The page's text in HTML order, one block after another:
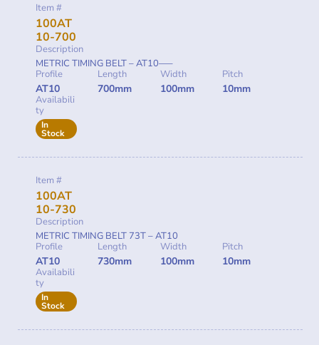
Item #
100AT
10-700
Description
METRIC TIMING BELT – AT10—–
Profile
AT10
Length
700mm
Width
100mm
Pitch
10mm
Availabili
ty
In
Stock
Item #
100AT
10-730
Description
METRIC TIMING BELT 73T – AT10
Profile
AT10
Length
730mm
Width
100mm
Pitch
10mm
Availabili
ty
In
Stock